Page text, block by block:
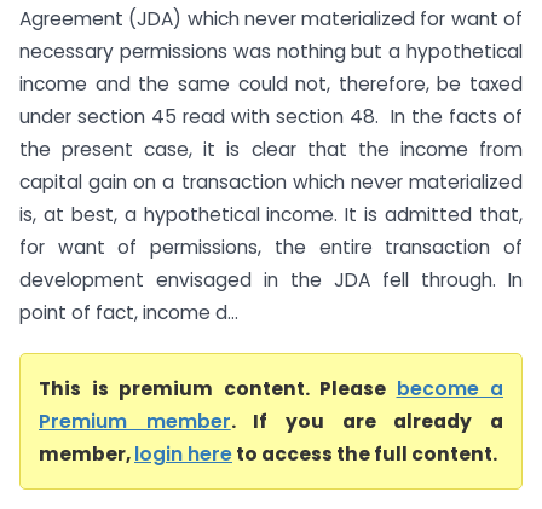
Agreement (JDA) which never materialized for want of
necessary permissions was nothing but a hypothetical
income and the same could not, therefore, be taxed
under section 45 read with section 48. In the facts of
the present case, it is clear that the income from
capital gain on a transaction which never materialized
is, at best, a hypothetical income. It is admitted that,
for want of permissions, the entire transaction of
development envisaged in the JDA fell through. In
point of fact, income d...
This is premium content. Please become a
Premium member. If you are already a
member,login hereto access the full content.